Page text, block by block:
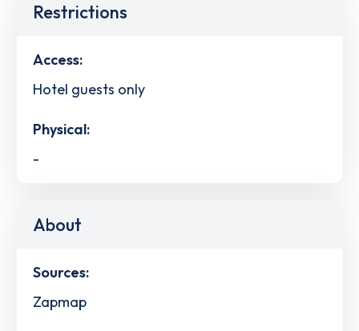
Restrictions
Access:
Hotel guests only
Physical:
-
About
Sources:
Zapmap